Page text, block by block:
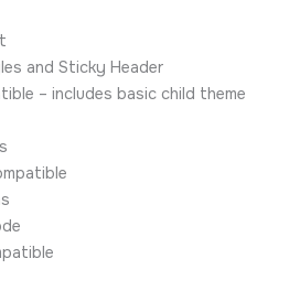
and Sticky Header
– includes basic child theme